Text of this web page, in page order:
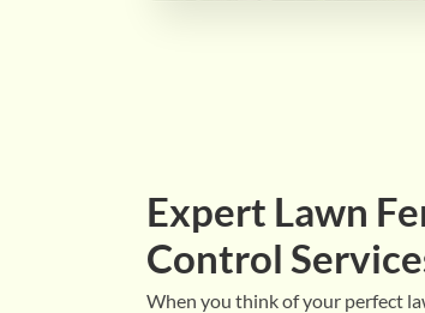
Expert Lawn
Control
When you think of your perfect